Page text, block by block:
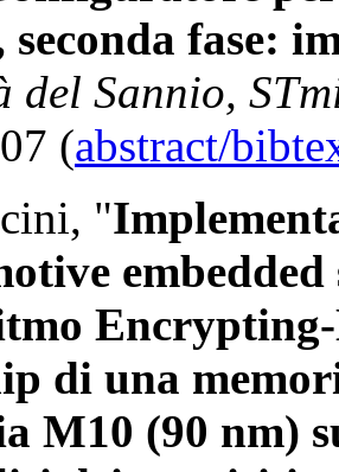
seconda fase:
del Sannio,
(abstract/
"
di una
M10 (90 nm)